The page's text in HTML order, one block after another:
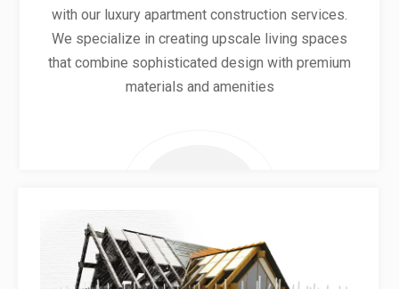
with our luxury apartment construction services.
We specialize in creating upscale living spaces
that combine sophisticated design with premium
materials and amenities